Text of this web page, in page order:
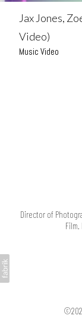
Jax Jones,
Video)
Music Video
Director of